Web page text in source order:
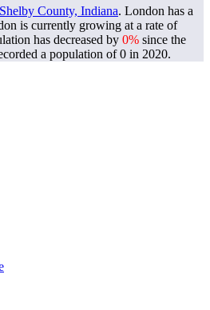
Shelby County, Indiana. London has a
is currently growing at a rate of
has decreased by 0% since the
a population of0 in 2020.